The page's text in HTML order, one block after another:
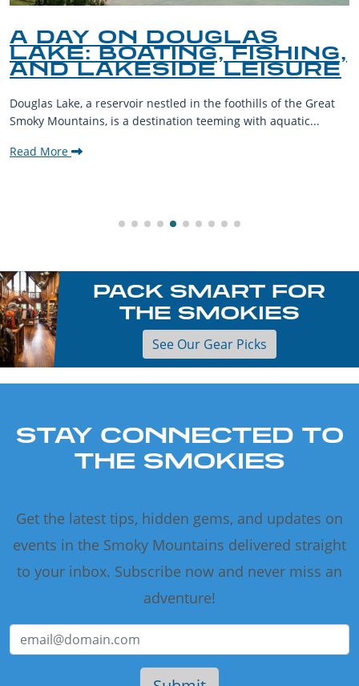
A DAY ON DOUGLAS
LAKE: BOATING, FISHING,
AND LAKESIDE LEISURE
Douglas Lake, a reservoir nestled in the foothills of the Great
Smoky Mountains, is a destination teeming with aquatic...
Read More
PACK SMART FOR
THE SMOKIES
See Our Gear Picks
STAY CONNECTED TO
THE SMOKIES
Get the latest tips, hidden gems, and updates on
events in the Smoky Mountains delivered straight
to your inbox. Subscribe now and never miss an
adventure!